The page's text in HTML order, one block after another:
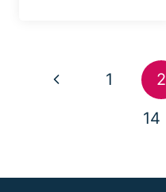
Page
navigation
Previous
1 2
14